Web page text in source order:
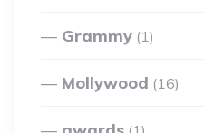
Grammy (1)
Mollywood (16)